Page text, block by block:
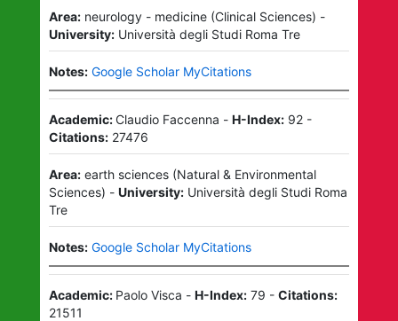
Area: neurology - medicine(Clinical Sciences) -
University: Università degli Studi Roma Tre
Notes: Google Scholar MyCitations
Academic:Claudio Faccenna - H-Index: 92-
Citations: 27476
Area: earth sciences(Natural & Environmental
Sciences) - University: Università degli Studi Roma
Tre
Notes: Google Scholar MyCitations
Academic: Paolo Visca - H-Index: 79 - Citations:
21511